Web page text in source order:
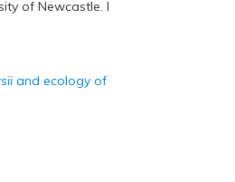
of Newcastle. I
and ecology of